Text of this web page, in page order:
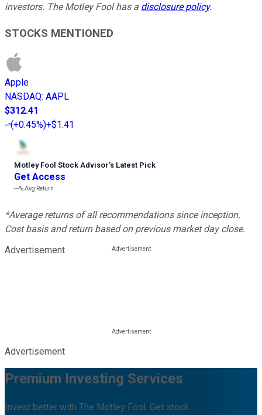
investors. The Motley Fool has a disclosure policy.
STOCKS MENTIONED
Apple
NASDAQ: AAPL
$312.41
(+0.45%)+$1.41
Motley Fool Stock Advisor’s Latest Pick
Get Access
---%Avg Return
*Average returns of all recommendations since inception.
Cost basis and return based on previous market day close.
Advertisement
Advertisement
Premium Investing Services
Invest better with The Motley Fool. Get stock